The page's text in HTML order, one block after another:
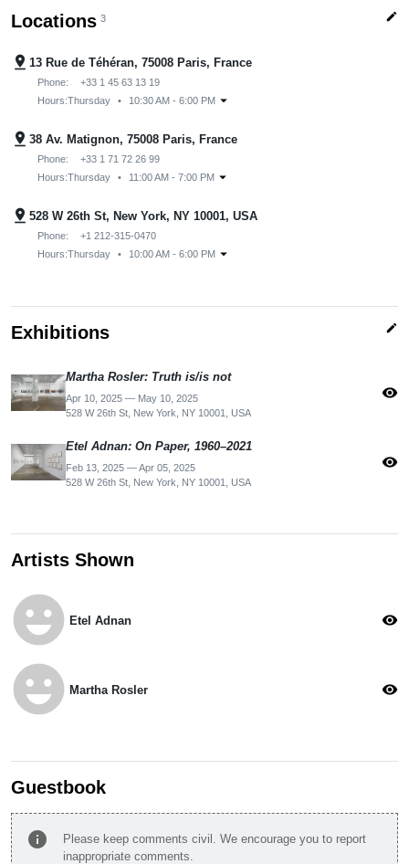
Locations 3 edit
pin_drop 13 Rue de Téhéran, 75008 Paris, France
Phone:
+33 1 45 63 13 19
Hours:Thursday • 10:30 AM - 6:00 PM arrow_drop_down
pin_drop 38 Av. Matignon, 75008 Paris, France
Phone:
+33 1 71 72 26 99
Hours:Thursday • 11:00 AM - 7:00 PM arrow_drop_down
pin_drop 528 W 26th St, New York, NY 10001, USA
Phone:
+1 212-315-0470
Hours:Thursday • 10:00 AM - 6:00 PM arrow_drop_down
Exhibitions edit
Martha Rosler: Truth is/is not
Apr 10, 2025 — May 10, 2025
528 W 26th St, New York, NY 10001, USA
visibility
Etel Adnan: On Paper, 1960–2021
Feb 13, 2025 — Apr 05, 2025
528 W 26th St, New York, NY 10001, USA
visibility
Artists Shown
emoji_emotions Etel Adnan visibility
emoji_emotions Martha Rosler visibility
Guestbook
info
Please keep comments civil. We encourage you to report
inappropriate comments.